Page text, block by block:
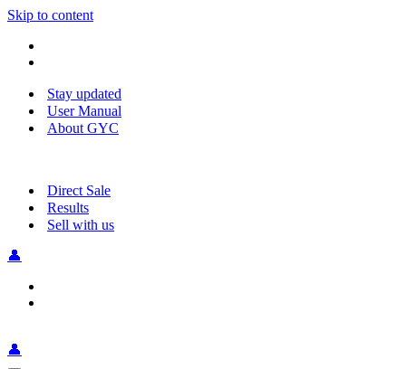
Skip to content
Stay updated
User Manual
About GYC
Direct Sale
Results
Sell with us
👤
👤